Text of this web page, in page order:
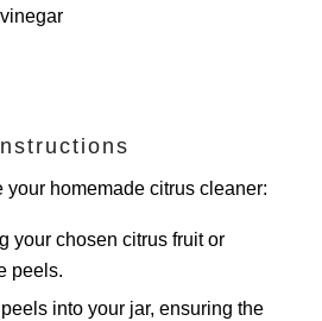
your homemade citrus cleaner:
your chosen citrus fruit or
peels.
into your jar, ensuring the